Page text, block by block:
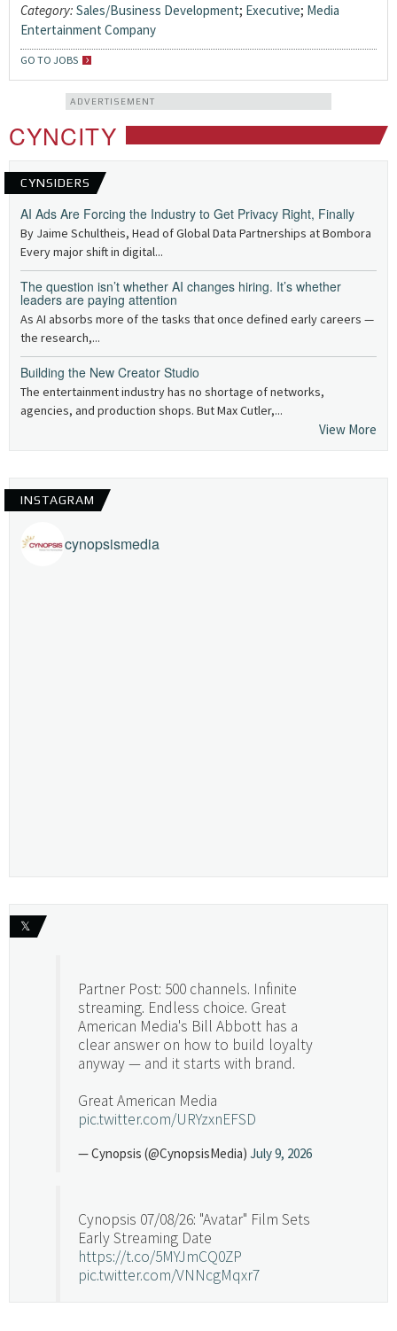
Category: Sales/Business Development; Executive; Media
Entertainment Company
GO TO JOBS
ADVERTISEMENT
CYNCITY
CYNSIDERS
AI Ads Are Forcing the Industry to Get Privacy Right, Finally
By Jaime Schultheis, Head of Global Data Partnerships at Bombora
Every major shift in digital...
The question isn’t whether AI changes hiring. It’s whether
leaders are paying attention
As AI absorbs more of the tasks that once defined early careers —
the research,...
Building the New Creator Studio
The entertainment industry has no shortage of networks,
agencies, and production shops. But Max Cutler,...
View More
INSTAGRAM
cynopsismedia
𝕏
Partner Post: 500 channels. Infinite
streaming. Endless choice. Great
American Media's Bill Abbott has a
clear answer on how to build loyalty
anyway — and it starts with brand.
Great American Media
pic.twitter.com/URYzxnEFSD
— Cynopsis (@CynopsisMedia) July 9, 2026
Cynopsis 07/08/26: "Avatar" Film Sets
Early Streaming Date
https://t.co/5MYJmCQ0ZP
pic.twitter.com/VNNcgMqxr7